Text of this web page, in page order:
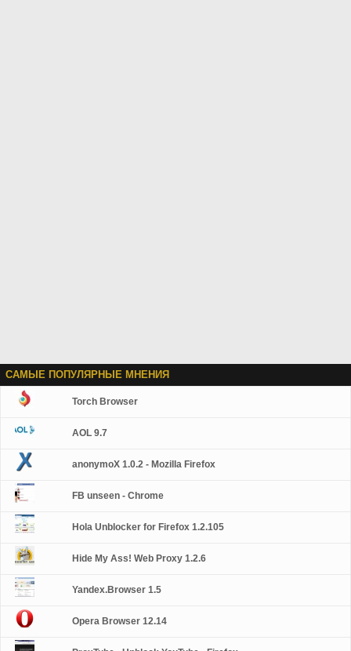
САМЫЕ ПОПУЛЯРНЫЕ МНЕНИЯ
Torch Browser
AOL 9.7
anonymoX 1.0.2 - Mozilla Firefox
FB unseen - Chrome
Hola Unblocker for Firefox 1.2.105
Hide My Ass! Web Proxy 1.2.6
Yandex.Browser 1.5
Opera Browser 12.14